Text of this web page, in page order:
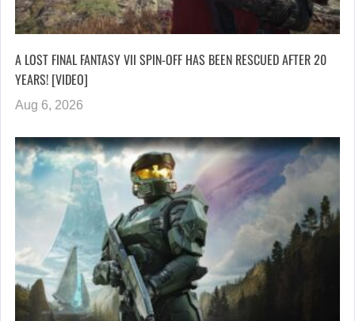
A LOST FINAL FANTASY VII SPIN-OFF HAS BEEN RESCUED AFTER 20
YEARS! [VIDEO]
Aug 6, 2026